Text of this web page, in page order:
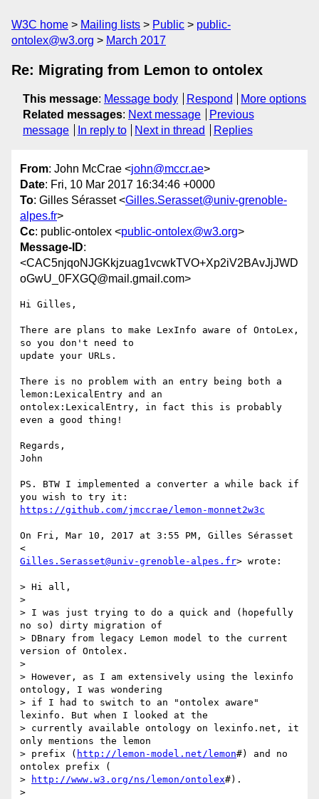
W3C home Mailing lists Public
public-
ontolex@w3.org
March 2017
Re: Migrating from Lemon to ontolex
This message: Message body Respond
More options
Related messages: Next message
Previous
message
In reply to Next in thread Replies
From: John McCrae <john@mccr.ae>
Date: Fri, 10 Mar 2017 16:34:46 +0000
To: Gilles Sérasset <Gilles.Serasset@univ-grenoble-
alpes.fr>
Cc: public-ontolex <public-ontolex@w3.org>
Message-ID:
<CAC5njqoNJGKkjzuag1vcwkTVO+Xp2iV2BAvJjJWD
oGwU_0FXGQ@mail.gmail.com>
Hi Gilles,
There are plans to make LexInfo aware of OntoLex,
so you don't need to
update your URLs.
There is no problem with an entry being both a
lemon:LexicalEntry and an
ontolex:LexicalEntry, in fact this is probably
even a good thing!
Regards,
John
PS. BTW I implemented a converter a while back if
https://github.com/jmccrae/lemon-monnet2w3c
On Fri, Mar 10, 2017 at 3:55 PM, Gilles Sérasset
Gilles.Serasset@univ-grenoble-alpes.fr> wrote:
> Hi all,
>
> I was just trying to do a quick and (hopefully
no so) dirty migration of
> DBnary from legacy Lemon model to the current
version of Ontolex.
>
> However, as I am extensively using the lexinfo
ontology, I was wondering
> if I had to switch to an "ontolex aware"
lexinfo. But when I looked at the
> currently available ontology on lexinfo.net, it
only mentions the lemon
> prefix ( http://lemon-model.net/lemon#) and no
ontolex prefix (
>
http://www.w3.org/ns/lemon/ontolex#).
>